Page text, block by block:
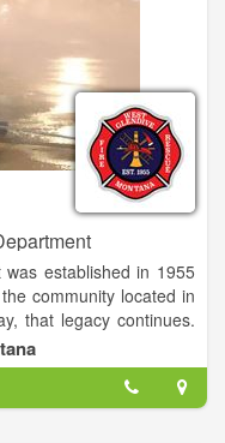
established in 1955
community located in
that legacy continues.
firefighters.The
fire supression,
services in the West